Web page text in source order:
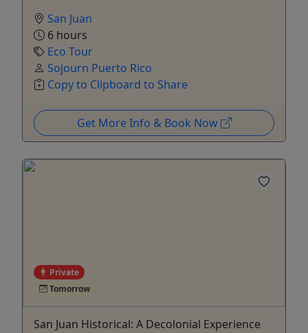
San Juan
6 hours
Eco Tour
Sojourn Puerto Rico
Copy to Clipboard to Share
Get More Info & Book Now
Private
Tomorrow
San Juan Historical: A Decolonial Experience